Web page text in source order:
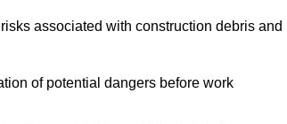
associated with construction debris and
of potential dangers before work